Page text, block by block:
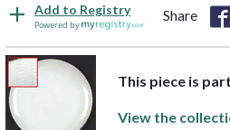
Add to Registry
Powered by
Share
This piece is
View the